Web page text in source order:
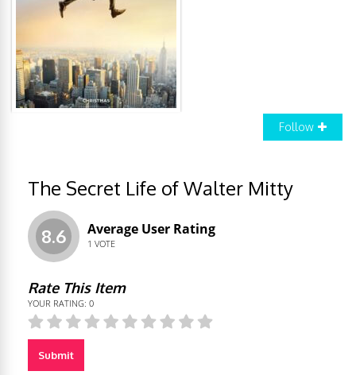
Follow
The Secret Life of Walter Mitty
8.6 Average User Rating
1 VOTE
Rate This Item
YOUR RATING: 0
Submit